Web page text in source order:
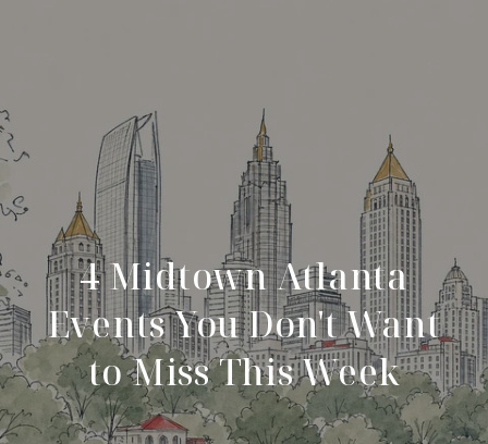
4 Midtown Atlanta
Events You Don't Want
to Miss This Week